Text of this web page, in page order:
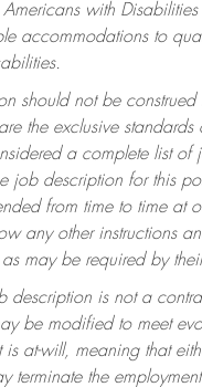
with
accommodations to
should not be construed
the exclusive standards
a complete list of
job description for this
from time to time at
any other instructions
may be required by
description is not a
be modified to meet
is at-will, meaning that
terminate the